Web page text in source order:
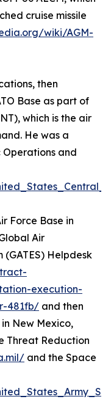
cruise missile
wiki/AGM-
then
Base as part of
which is the air
He was a
and
Force Base in
Air
Helpdesk
execution-
481fb/ and then
in New Mexico,
Threat Reduction
and the Space